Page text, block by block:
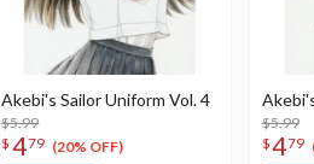
Akebi's Sailor Uniform Vol. 4
$5.99
$ 479 (20% OFF)
$5.99
$479